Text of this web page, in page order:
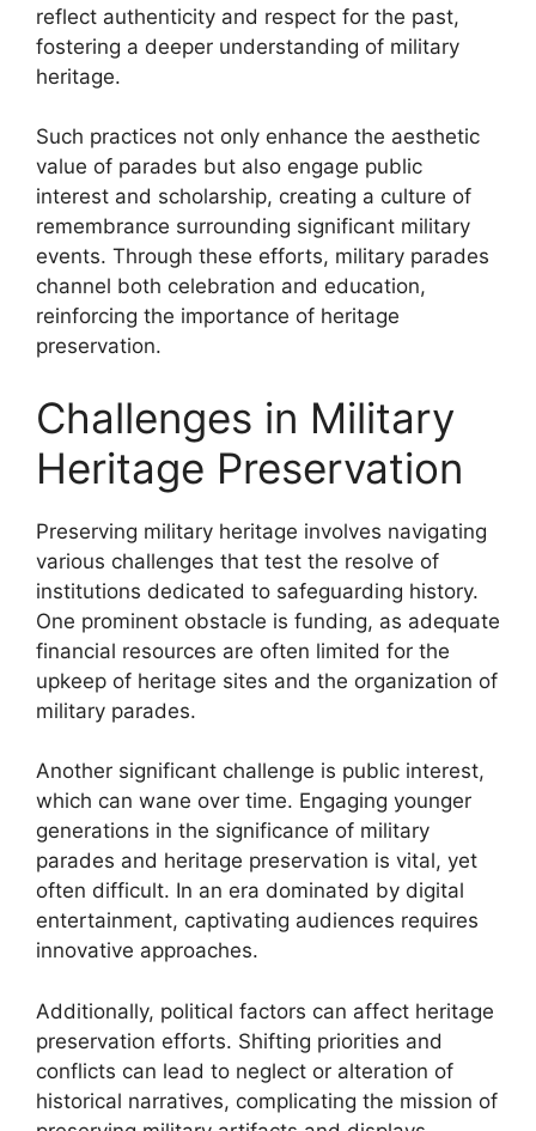
reflect authenticity and respect for the past,
fostering a deeper understanding of military
heritage.
Such practices not only enhance the aesthetic
value of parades but also engage public
interest and scholarship, creating a culture of
remembrance surrounding significant military
events. Through these efforts, military parades
channel both celebration and education,
reinforcing the importance of heritage
preservation.
Challenges in Military
Heritage Preservation
Preserving military heritage involves navigating
various challenges that test the resolve of
institutions dedicated to safeguarding history.
One prominent obstacle is funding, as adequate
financial resources are often limited for the
upkeep of heritage sites and the organization of
military parades.
Another significant challenge is public interest,
which can wane over time. Engaging younger
generations in the significance of military
parades and heritage preservation is vital, yet
often difficult. In an era dominated by digital
entertainment, captivating audiences requires
innovative approaches.
Additionally, political factors can affect heritage
preservation efforts. Shifting priorities and
conflicts can lead to neglect or alteration of
historical narratives, complicating the mission of